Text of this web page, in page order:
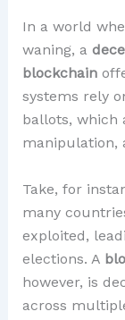
In a world
waning, a
blockchain
systems rely
ballots, which
manipulation,
Take, for
many
exploited,
elections. A
however, is
across